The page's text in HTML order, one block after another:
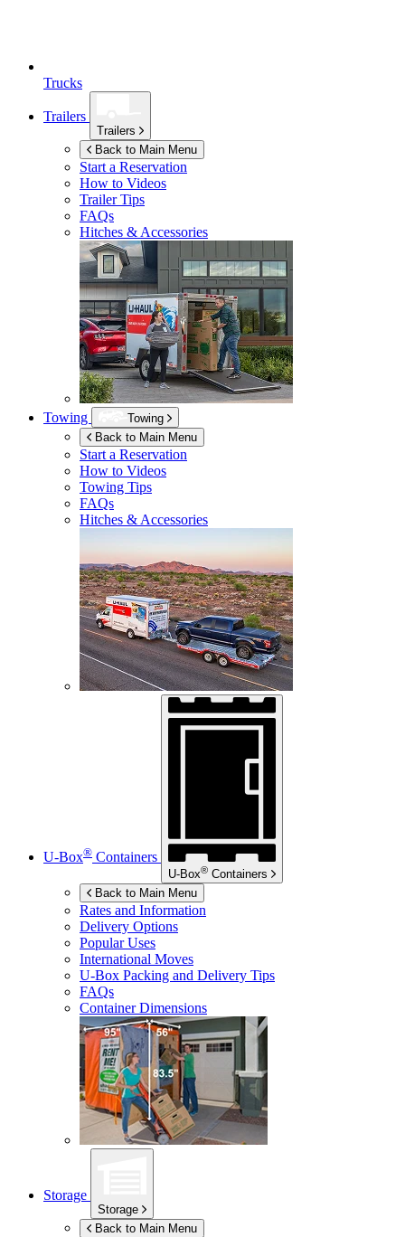
Trucks
Trailers
Trailers
Back to Main Menu
Start a Reservation
How to Videos
Trailer Tips
FAQs
Hitches & Accessories
Towing
Towing
Back to Main Menu
Start a Reservation
How to Videos
Towing Tips
FAQs
Hitches & Accessories
U-Box® Containers
U-Box® Containers
Back to Main Menu
Rates and Information
Delivery Options
Popular Uses
International Moves
U-Box Packing and Delivery Tips
FAQs
Container Dimensions
Storage
Storage
Back to Main Menu